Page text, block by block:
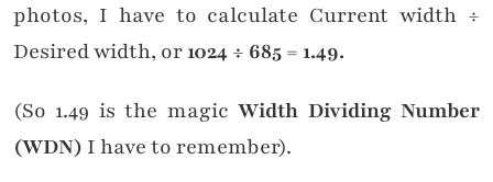
photos, I have to calculate Current width ÷
Desired width, or1024 ÷ 685 = 1.49.
(So 1.49 is the magicWidth Dividing Number
(WDN) I have to remember).
Click to subscribe to my